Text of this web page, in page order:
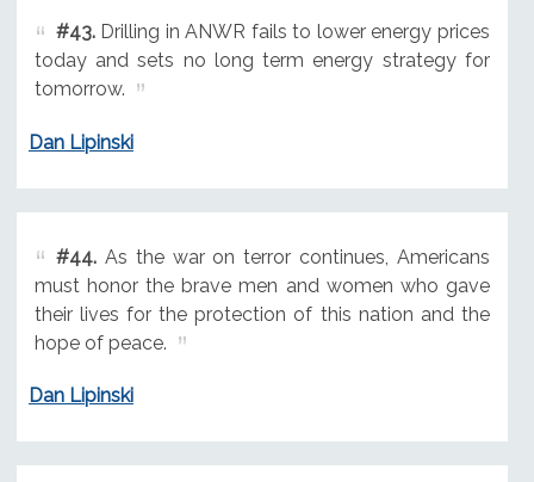
#43.Drilling in ANWR fails to lower energy prices
today and sets no long term energy strategy for
tomorrow.
Dan Lipinski
#44.As the war on terror continues, Americans
must honor the brave men and women who gave
their lives for the protection of this nation and the
hope of peace.
Dan Lipinski